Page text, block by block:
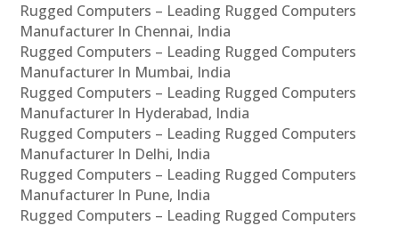
Rugged Computers – Leading Rugged Computers
Manufacturer In Chennai, India
Rugged Computers – Leading Rugged Computers
Manufacturer In Mumbai, India
Rugged Computers – Leading Rugged Computers
Manufacturer In Hyderabad, India
Rugged Computers – Leading Rugged Computers
Manufacturer In Delhi, India
Rugged Computers – Leading Rugged Computers
Manufacturer In Pune, India
Rugged Computers – Leading Rugged Computers